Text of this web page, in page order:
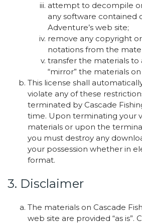
attempt to decompile
any software contained
Adventure’s web site;
remove any copyright
notations from the
transfer the materials
“mirror” the materials
This license shall
violate any of these
terminated by Cascade
time. Upon terminating your
materials or upon the
you must destroy any
your possession whether in
format.
3. Disclaimer
The materials on Cascade
web site are provided “as is”.